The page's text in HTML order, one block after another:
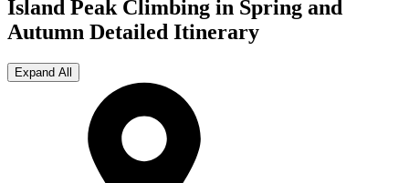
Island Peak Climbing in Spring and
Autumn Detailed Itinerary
Expand All